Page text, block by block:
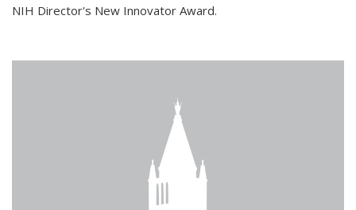
NIH Director's New Innovator Award.